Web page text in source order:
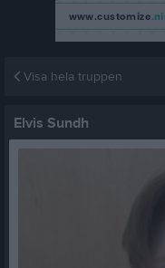
Visa hela truppen
Elvis Sundh